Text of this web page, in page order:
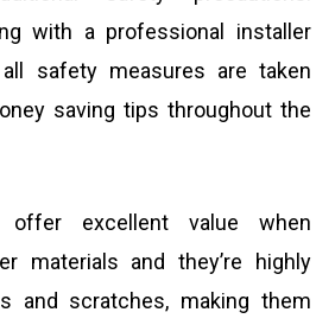
with a professional installer
safety measures are taken
saving tips throughout the
offer excellent value when
materials and they’re highly
and scratches, making them